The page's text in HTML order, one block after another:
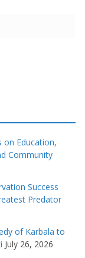
on Education,
Community
Success
Predator
of Karbala to
July 26, 2026